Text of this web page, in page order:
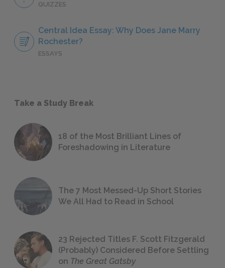
QUIZZES
Central Idea Essay: Why Does Jane Marry
Rochester?
ESSAYS
Take a Study Break
18 of the Most Brilliant Lines of
Foreshadowing in Literature
The 7 Most Messed-Up Short Stories
We All Had to Read in School
23 Rejected Titles F. Scott Fitzgerald
(Probably) Considered Before Settling
on The Great Gatsby